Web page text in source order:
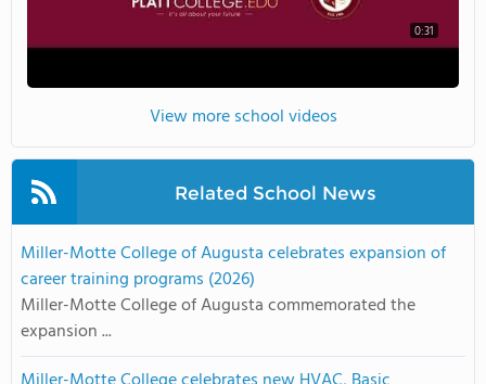
0:31
View more school videos
Related School News
Miller-Motte College of Augusta celebrates expansion of
career training programs (2026)
Miller-Motte College of Augusta commemorated the
expansion ...